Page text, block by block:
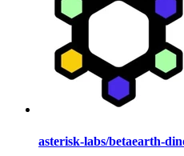
asterisk-labs/betaearth-